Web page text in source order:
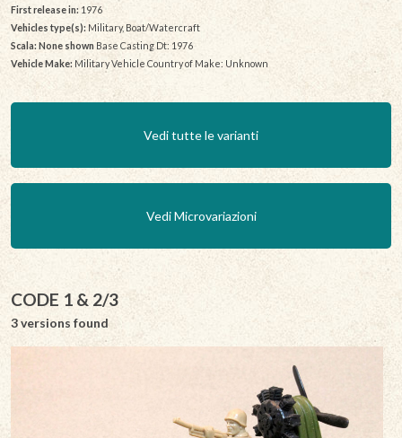
First release in: 1976
Vehicles type(s): Military, Boat/Watercraft
Scala: None shownBase Casting Dt: 1976
Vehicle Make: Military Vehicle Country of Make: Unknown
Vedi tutte le varianti
Vedi Microvariazioni
CODE 1 & 2/3
3 versions found